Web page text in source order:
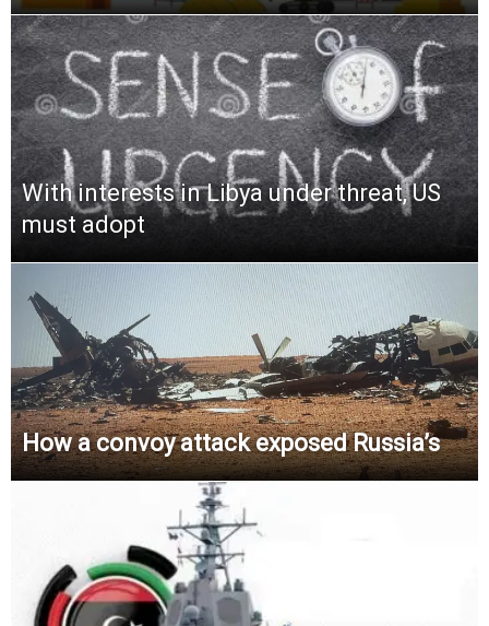
With interests in Libya under threat, US
must adopt
How a convoy attack exposed Russia’s